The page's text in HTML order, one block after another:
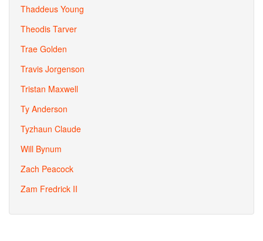
Thaddeus Young
Theodis Tarver
Trae Golden
Travis Jorgenson
Tristan Maxwell
Ty Anderson
Tyzhaun Claude
Will Bynum
Zach Peacock
Zam Fredrick II